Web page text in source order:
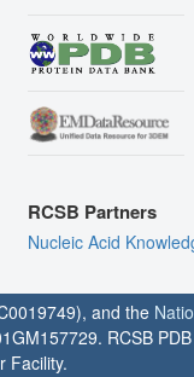
RCSB Partners
Nucleic Acid
and the
RCSB
Facility.